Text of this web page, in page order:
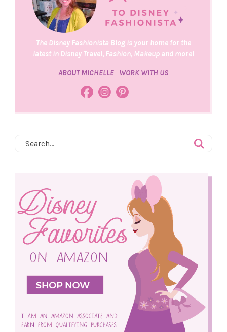
The Disney Fashionista Blog is your home for the
latest in Disney Travel, Fashion, Makeup and more!
ABOUT MICHELLE WORK WITH US